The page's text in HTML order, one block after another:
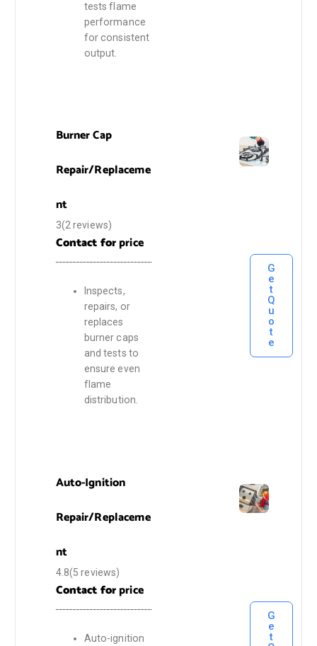
tests flame
performance
for consistent
output.
Burner Cap
Repair/Replaceme
nt
3(2 reviews)
Contact forprice
Inspects,
repairs, or
replaces
burner caps
and tests to
ensure even
flame
distribution.
G
e
t
Q
u
o
t
e
Auto-Ignition
Repair/Replaceme
nt
4.8(5 reviews)
Contact forprice
Auto-ignition
G
e
t